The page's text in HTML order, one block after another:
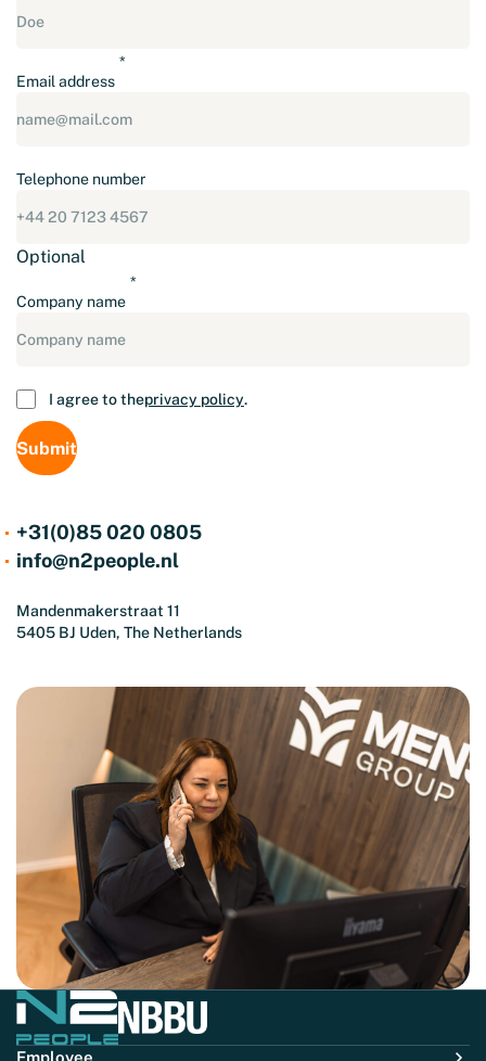
Email address
Telephone number
Optional
Company name
ConsentI agree to theprivacy policy.
+31(0)85 020 0805
info@n2people.nl
Mandenmakerstraat 11
5405 BJ Uden, The Netherlands